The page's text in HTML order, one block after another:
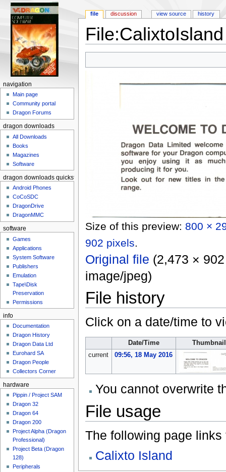
Size of this preview: 800 ×
902 pixels.
Original file (2,473 ×
image/jpeg)
File history
Click on a date/time to
Date/Time
Thumbnail
current
09:56, 18 May 2016
You cannot overwrite
File usage
The following page links
Calixto Island
file discussion view source history
navigation
Main page
Community portal
Dragon Forums
dragon downloads
All Downloads
Books
Magazines
Software
dragon downloads quickstart
Android Phones
CoCoSDC
DragonDrive
DragonMMC
software
Games
Applications
System Software
Publishers
Emulation
Tape\Disk
Preservation
Permissions
info
Documentation
Dragon History
Dragon Data Ltd
Eurohard SA
Dragon People
Collectors Corner
hardware
Pippin / Project SAM
Dragon 32
Dragon 64
Dragon 200
Project Alpha (Dragon
Professional)
Project Beta (Dragon
128)
Peripherals